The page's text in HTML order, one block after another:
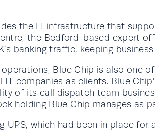
the IT infrastructure that
the Bedford-based expert
banking traffic, keeping
Blue Chip is also one
companies as clients. Blue
of its call dispatch team
holding Blue Chip manages as
which had been in place for